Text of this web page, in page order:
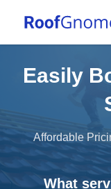
Easily
Affordable
What